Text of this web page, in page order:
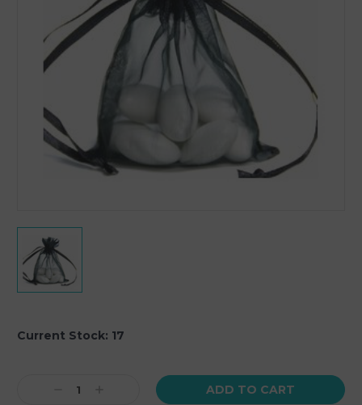
Current Stock: 17
Decrease